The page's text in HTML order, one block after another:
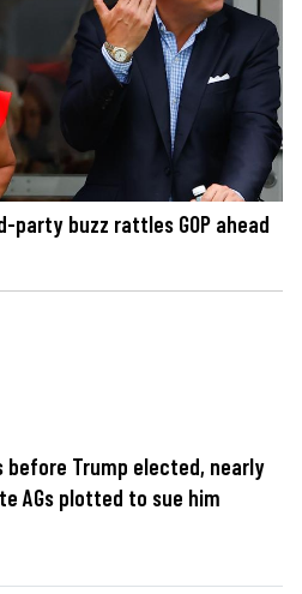
party buzz rattles GOP ahead
before Trump elected, nearly
AGs plotted to sue him